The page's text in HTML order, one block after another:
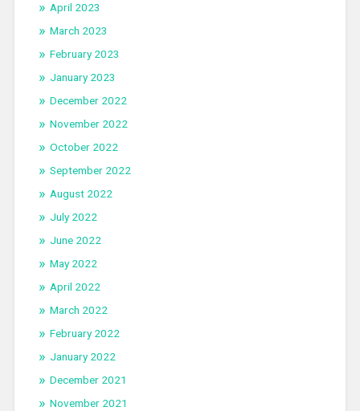
April 2023
March 2023
February 2023
January 2023
December 2022
November 2022
October 2022
September 2022
August 2022
July 2022
June 2022
May 2022
April 2022
March 2022
February 2022
January 2022
December 2021
November 2021